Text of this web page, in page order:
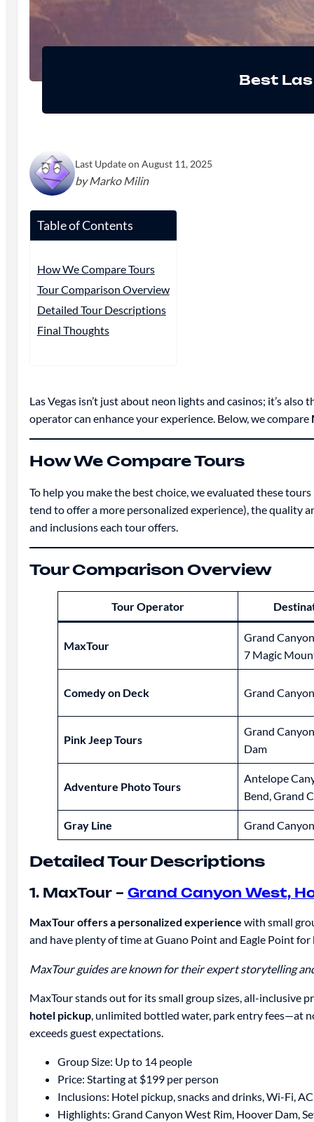
Best
Last Update on August 11, 2025
by Marko Milin
Table of Contents
How We Compare Tours
Tour Comparison Overview
Detailed Tour Descriptions
Final Thoughts
Las Vegas isn’t just about neon lights and casinos; it’s
operator can enhance your experience. Below, we compare
How We Compare Tours
To help you make the best choice, we evaluated these
tend to offer a more personalized experience), the quality
and inclusions each tour offers.
Tour Comparison Overview
Tour Operator
MaxTour
Grand
7 Magic
Comedy on Deck Grand
Pink Jeep Tours
Grand
Dam
Adventure Photo Tours
Antelope
Bend, Grand
Gray Line Grand
Detailed Tour Descriptions
1. MaxTour – Grand Canyon West,
MaxTour offers a personalized experience with small
and have plenty of time at Guano Point and Eagle Point
MaxTour guides are known for their expert storytelling
MaxTour stands out for its small group sizes, all-inclusive
hotel pickup, unlimited bottled water, park entry fees—at
exceeds guest expectations.
Group Size: Up to 14 people
Price: Starting at $199 per person
Inclusions: Hotel pickup, snacks and drinks, Wi-Fi,
Highlights: Grand Canyon West Rim, Hoover Dam,